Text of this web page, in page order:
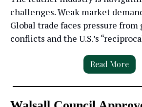
challenges. Weak market
Global trade faces pressure
conflicts and the U.S.’s
Read More